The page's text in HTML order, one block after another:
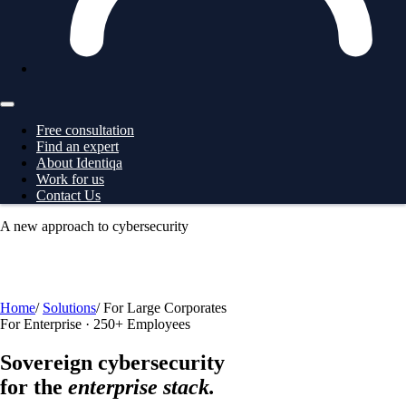
Free consultation
Find an expert
About Identiqa
Work for us
Contact Us
A new approach to cybersecurity
Home/ Solutions/ For Large Corporates
For Enterprise · 250+ Employees
Sovereign cybersecurity
for the enterprise stack.